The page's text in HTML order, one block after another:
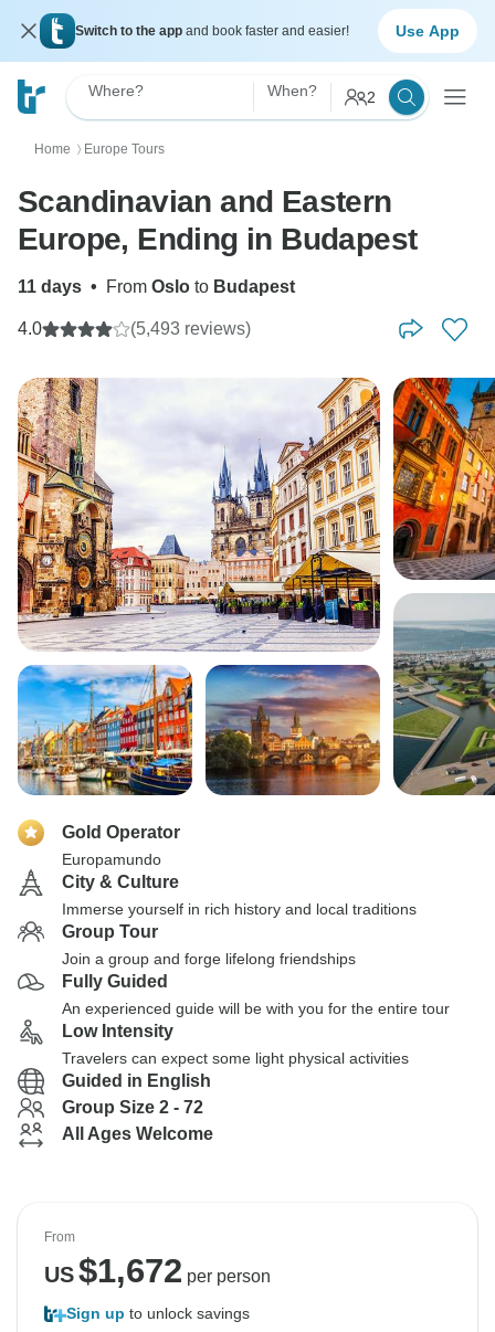
Switch to the app and book faster and easier! Use App
Where? When? 2
Home 〉 Europe Tours
Scandinavian and Eastern
Europe, Ending in Budapest
11 days • From Oslo to Budapest
4.0 (5,493 reviews)
Gold Operator
Europamundo
City & Culture
Immerse yourself in rich history and local traditions
Group Tour
Join a group and forge lifelong friendships
Fully Guided
An experienced guide will be with you for the entire tour
Low Intensity
Travelers can expect some light physical activities
Guided in English
Group Size 2 - 72
All Ages Welcome
From
US$1,672 per person
Sign up to unlock savings